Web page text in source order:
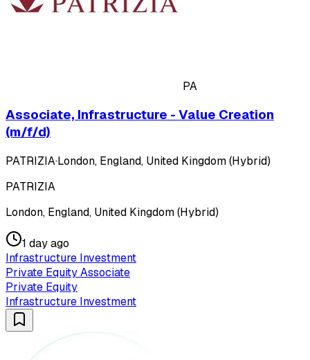
PA
Associate, Infrastructure - Value Creation
(m/f/d)
PATRIZIA·London, England, United Kingdom (Hybrid)
PATRIZIA
London, England, United Kingdom (Hybrid)
1 day ago
Infrastructure Investment
Private Equity Associate
Private Equity
Infrastructure Investment